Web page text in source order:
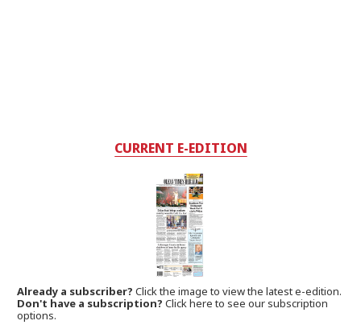
CURRENT E-EDITION
Already a subscriber?Click the image to view the latest e-edition.
Don't have a subscription? Click here to see our subscription
options.